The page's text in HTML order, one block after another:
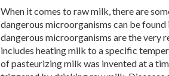
When it comes to raw milk, there are
dangerous microorganisms can be found
dangerous microorganisms are the very
includes heating milk to a specific
of pasteurizing milk was invented at a